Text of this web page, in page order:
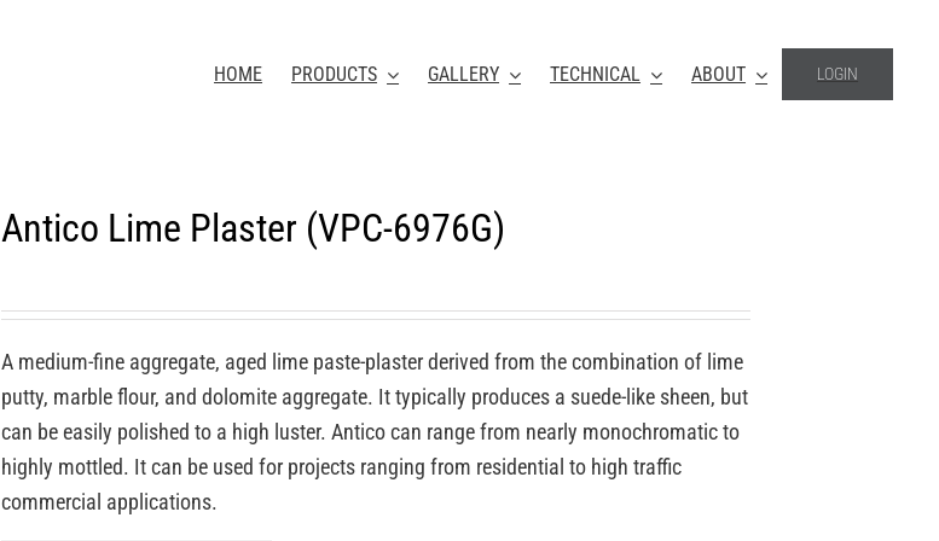
HOME PRODUCTS GALLERY TECHNICAL ABOUT LOGIN
Antico Lime Plaster (VPC-6976G)
A medium-fine aggregate, aged lime paste-plaster derived from the combination of lime
putty, marble flour, and dolomite aggregate. It typically produces a suede-like sheen, but
can be easily polished to a high luster. Antico can range from nearly monochromatic to
highly mottled. It can be used for projects ranging from residential to high traffic
commercial applications.